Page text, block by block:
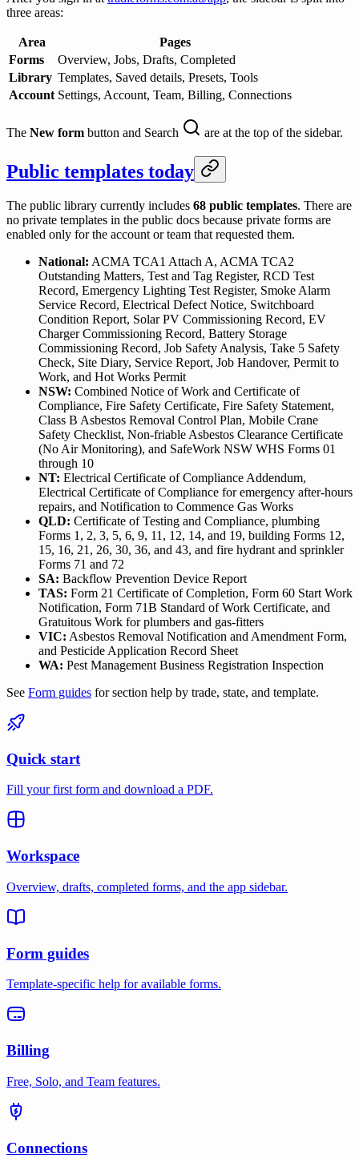
three areas:
Area
Pages
Forms
Overview, Jobs, Drafts, Completed
Library Templates, Saved details, Presets, Tools
Account Settings, Account, Team, Billing, Connections
The New form button and Search are at the top of the sidebar.
Public templates today
The public library currently includes 68 public templates. There are
no private templates in the public docs because private forms are
enabled only for the account or team that requested them.
National: ACMA TCA1 Attach A, ACMA TCA2
Outstanding Matters, Test and Tag Register, RCD Test
Record, Emergency Lighting Test Register, Smoke Alarm
Service Record, Electrical Defect Notice, Switchboard
Condition Report, Solar PV Commissioning Record, EV
Charger Commissioning Record, Battery Storage
Commissioning Record, Job Safety Analysis, Take 5 Safety
Check, Site Diary, Service Report, Job Handover, Permit to
Work, and Hot Works Permit
NSW: Combined Notice of Work and Certificate of
Compliance, Fire Safety Certificate, Fire Safety Statement,
Class B Asbestos Removal Control Plan, Mobile Crane
Safety Checklist, Non-friable Asbestos Clearance Certificate
(No Air Monitoring), and SafeWork NSW WHS Forms 01
through 10
NT: Electrical Certificate of Compliance Addendum,
Electrical Certificate of Compliance for emergency after-hours
repairs, and Notification to Commence Gas Works
QLD: Certificate of Testing and Compliance, plumbing
Forms 1, 2, 3, 5, 6, 9, 11, 12, 14, and 19, building Forms 12,
15, 16, 21, 26, 30, 36, and 43, and fire hydrant and sprinkler
Forms 71 and 72
SA: Backflow Prevention Device Report
TAS: Form 21 Certificate of Completion, Form 60 Start Work
Notification, Form 71B Standard of Work Certificate, and
Gratuitous Work for plumbers and gas-fitters
VIC: Asbestos Removal Notification and Amendment Form,
and Pesticide Application Record Sheet
WA: Pest Management Business Registration Inspection
See Form guides for section help by trade, state, and template.
Quick start
Fill your first form and download a PDF.
Workspace
Overview, drafts, completed forms, and the app sidebar.
Form guides
Template-specific help for available forms.
Billing
Free, Solo, and Team features.
Connections